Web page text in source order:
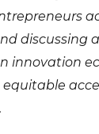
discussing
innovation